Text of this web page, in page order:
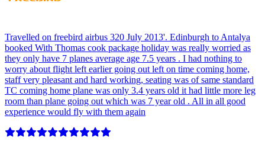
Travelled on freebird airbus 320 July 2013'. Edinburgh to Antalya
booked With Thomas cook package holiday was really worried as
they only have 7 planes average age 7.5 years . I had nothing to
worry about flight left earlier going out left on time coming home,
staff very pleasant and hard working, seating was of same standard
TC coming home plane was only 3.4 years old it had little more leg
room than plane going out which was 7 year old . All in all good
experience would fly with them again